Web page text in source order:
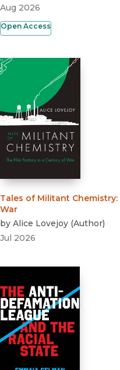
Aug 2026
Open Access
Tales of Militant Chemistry:
War
by Alice Lovejoy (Author)
Jul 2026